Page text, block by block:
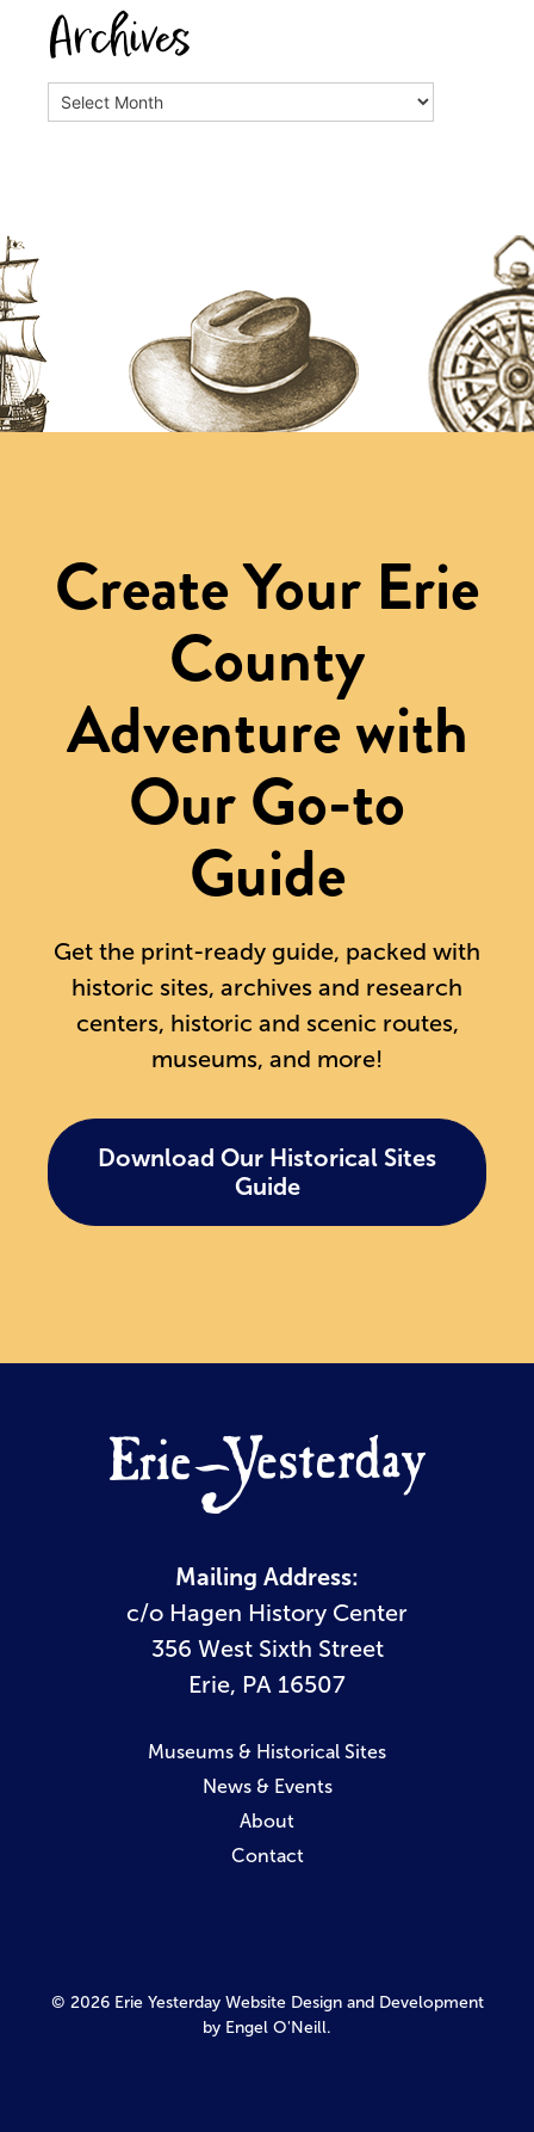
Archives
Archives
Create Your Erie
County
Adventure with
Our Go-to
Guide
Get the print-ready guide, packed with
historic sites, archives and research
centers, historic and scenic routes,
museums, and more!
Download Our Historical Sites
Guide
Mailing Address:
c/o Hagen History Center
356 West Sixth Street
Erie, PA 16507
Museums & Historical Sites
News & Events
About
Contact
© 2026 Erie Yesterday Website Design and Development
by Engel O'Neill.